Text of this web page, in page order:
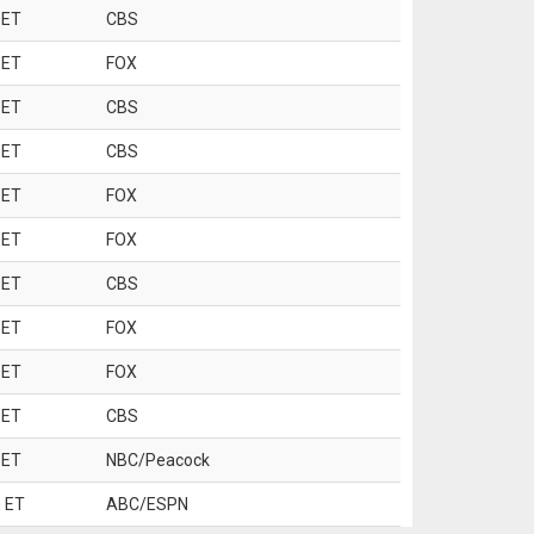
CBS
FOX
CBS
CBS
FOX
FOX
CBS
FOX
FOX
CBS
NBC/Peacock
ET ABC/ESPN